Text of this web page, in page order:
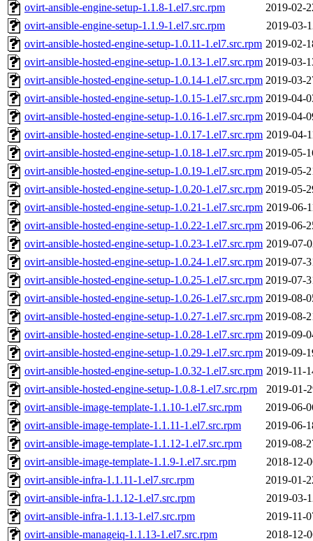
ovirt-ansible-engine-setup-1.1.8-1.el7.src.rpm
2019-02-
ovirt-ansible-engine-setup-1.1.9-1.el7.src.rpm
2019-03-
ovirt-ansible-hosted-engine-setup-1.0.11-1.el7.src.rpm 2019-02-
ovirt-ansible-hosted-engine-setup-1.0.13-1.el7.src.rpm 2019-03-
ovirt-ansible-hosted-engine-setup-1.0.14-1.el7.src.rpm 2019-03-
ovirt-ansible-hosted-engine-setup-1.0.15-1.el7.src.rpm 2019-04-
ovirt-ansible-hosted-engine-setup-1.0.16-1.el7.src.rpm 2019-04-
ovirt-ansible-hosted-engine-setup-1.0.17-1.el7.src.rpm 2019-04-
ovirt-ansible-hosted-engine-setup-1.0.18-1.el7.src.rpm 2019-05-
ovirt-ansible-hosted-engine-setup-1.0.19-1.el7.src.rpm 2019-05-
ovirt-ansible-hosted-engine-setup-1.0.20-1.el7.src.rpm 2019-05-
ovirt-ansible-hosted-engine-setup-1.0.21-1.el7.src.rpm 2019-06-
ovirt-ansible-hosted-engine-setup-1.0.22-1.el7.src.rpm 2019-06-
ovirt-ansible-hosted-engine-setup-1.0.23-1.el7.src.rpm 2019-07-
ovirt-ansible-hosted-engine-setup-1.0.24-1.el7.src.rpm 2019-07-
ovirt-ansible-hosted-engine-setup-1.0.25-1.el7.src.rpm 2019-07-
ovirt-ansible-hosted-engine-setup-1.0.26-1.el7.src.rpm 2019-08-
ovirt-ansible-hosted-engine-setup-1.0.27-1.el7.src.rpm 2019-08-
ovirt-ansible-hosted-engine-setup-1.0.28-1.el7.src.rpm 2019-09-
ovirt-ansible-hosted-engine-setup-1.0.29-1.el7.src.rpm 2019-09-
ovirt-ansible-hosted-engine-setup-1.0.32-1.el7.src.rpm 2019-11-
ovirt-ansible-hosted-engine-setup-1.0.8-1.el7.src.rpm
2019-01-
ovirt-ansible-image-template-1.1.10-1.el7.src.rpm
2019-06-
ovirt-ansible-image-template-1.1.11-1.el7.src.rpm
2019-06-
ovirt-ansible-image-template-1.1.12-1.el7.src.rpm
2019-08-
ovirt-ansible-image-template-1.1.9-1.el7.src.rpm
2018-12-
ovirt-ansible-infra-1.1.11-1.el7.src.rpm
2019-01-
ovirt-ansible-infra-1.1.12-1.el7.src.rpm
2019-03-
ovirt-ansible-infra-1.1.13-1.el7.src.rpm
2019-11-
ovirt-ansible-manageiq-1.1.13-1.el7.src.rpm
2018-12-